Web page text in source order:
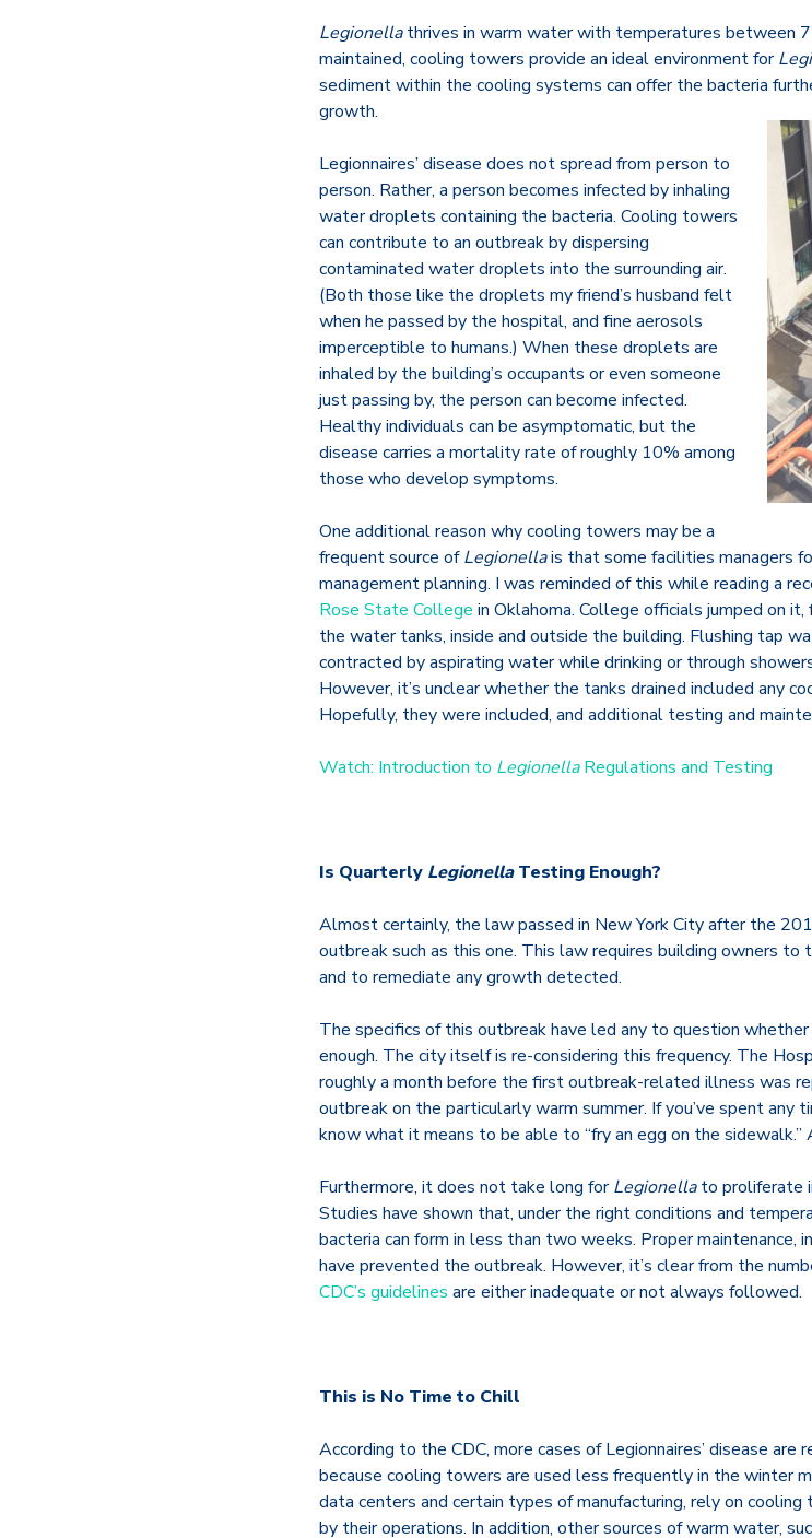
Legionellathrives in warm water with temperatures between
maintained, cooling towers provide an ideal environment for
sediment within the cooling systems can offer the bacteria
growth.
Legionnaires’ disease does not spread from person to
person. Rather, a person becomes infected by inhaling
water droplets containing the bacteria. Cooling towers
can contribute to an outbreak by dispersing
contaminated water droplets into the surrounding air.
(Both those like the droplets my friend’s husband felt
when he passed by the hospital, and fine aerosols
imperceptible to humans.) When these droplets are
inhaled by the building’s occupants or even someone
just passing by, the person can become infected.
Healthy individuals can be asymptomatic, but the
disease carries a mortality rate of roughly 10% among
those who develop symptoms.
One additional reason why cooling towers may be a
frequent source ofLegionellais that some facilities managers
management planning. I was reminded of this while reading a
Rose State College in Oklahoma. College officials jumped on
the water tanks, inside and outside the building. Flushing tap
contracted by aspirating water while drinking or through
However, it’s unclear whether the tanks drained included any
Hopefully, they were included, and additional testing and
Watch: Introduction to LegionellaRegulations and Testing
Is Quarterly LegionellaTesting Enough?
Almost certainly, the law passed in New York City after the
outbreak such as this one. This law requires building owners
and to remediate any growth detected.
The specifics of this outbreak have led any to question
enough. The city itself is re-considering this frequency. The
roughly a month before the first outbreak-related illness was
outbreak on the particularly warm summer. If you’ve spent any
know what it means to be able to “fry an egg on the
Furthermore, it does not take long forLegionellato proliferate
Studies have shown that, under the right conditions and
bacteria can form in less than two weeks. Proper maintenance,
have prevented the outbreak. However, it’s clear from the
CDC’s guidelines are either inadequate or not always followed.
This is No Time to Chill
According to the CDC, more cases of Legionnaires’ disease
because cooling towers are used less frequently in the winter
data centers and certain types of manufacturing, rely on
by their operations. In addition, other sources of warm water,